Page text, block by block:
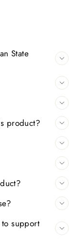
State
product?
support